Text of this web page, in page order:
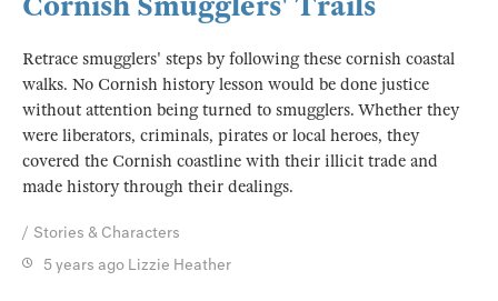
Retrace smugglers' steps by following these cornish coastal
walks. No Cornish history lesson would be done justice
without attention being turned to smugglers. Whether they
were liberators, criminals, pirates or local heroes, they
covered the Cornish coastline with their illicit trade and
made history through their dealings.
Stories & Characters
5 years ago Lizzie Heather